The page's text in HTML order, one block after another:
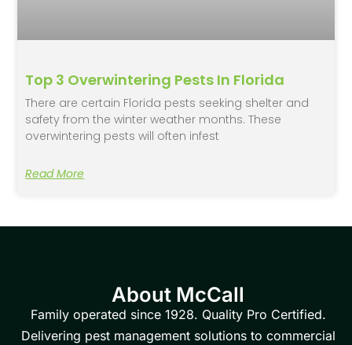
Top 3 Overwintering Pests In Florida
There are certain Florida pests seeking shelter and
safety from the winter weather months. These
overwintering pests will often infest
Read More
About McCall
Family operated since 1928. Quality Pro Certified.
Delivering pest management solutions to commercial